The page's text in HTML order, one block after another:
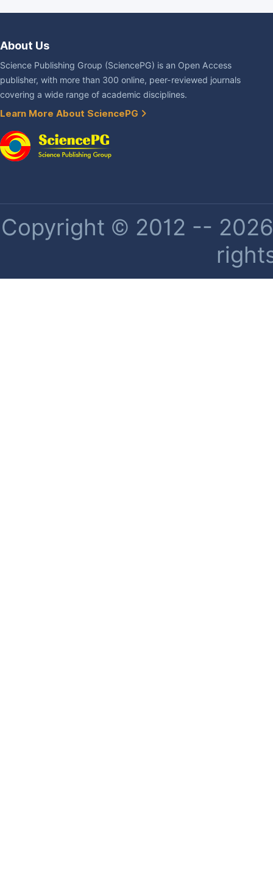
About Us
Science Publishing Group (SciencePG) is an Open Access
publisher, with more than 300 online, peer-reviewed journals
covering a wide range of academic disciplines.
Learn More About SciencePG
Copyright © 2012 --